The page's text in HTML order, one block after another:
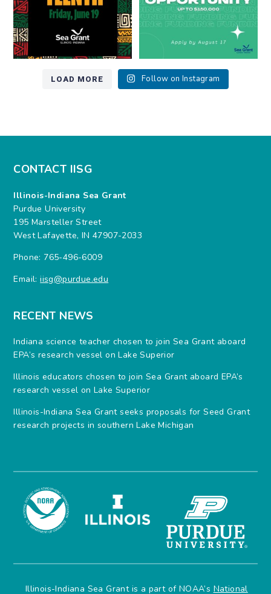
LOAD MORE Follow on Instagram
CONTACT IISG
Illinois-Indiana Sea Grant
Purdue University
195 Marsteller Street
West Lafayette, IN 47907-2033
Phone: 765-496-6009
Email:iisg@purdue.edu
RECENT NEWS
Indiana science teacher chosen to join Sea Grant aboard
EPA’s research vessel on Lake Superior
Illinois educators chosen to join Sea Grant aboard EPA’s
research vessel on Lake Superior
Illinois-Indiana Sea Grant seeks proposals for Seed Grant
research projects in southern Lake Michigan
Illinois-Indiana Sea Grant is a part of NOAA’s National